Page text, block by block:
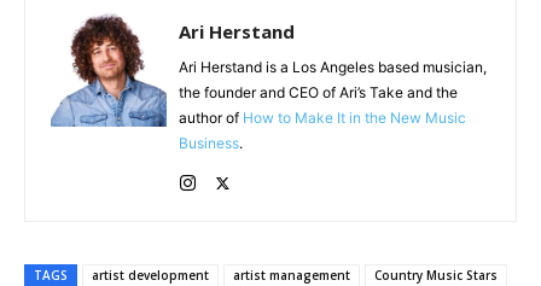
Ari Herstand
Ari Herstand is a Los Angeles based musician,
the founder and CEO of Ari’s Take and the
author of How to Make It in the New Music
Business.
TAGS artist development artist management
Country Music Stars